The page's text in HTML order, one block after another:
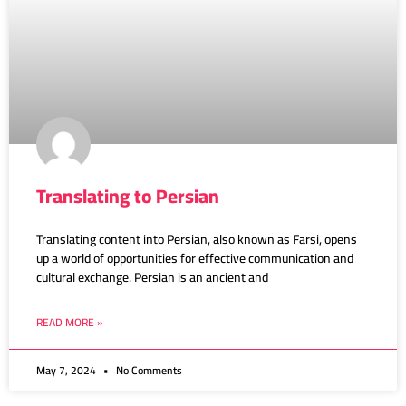
Translating to Persian
Translating content into Persian, also known as Farsi, opens
up a world of opportunities for effective communication and
cultural exchange. Persian is an ancient and
READ MORE »
May 7, 2024 No Comments